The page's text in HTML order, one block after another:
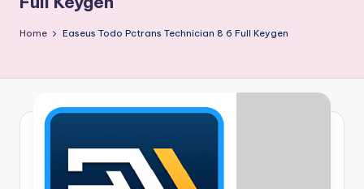
o
f
Full
Home Easeus Todo Pctrans Technician 8 6 Full Keygen